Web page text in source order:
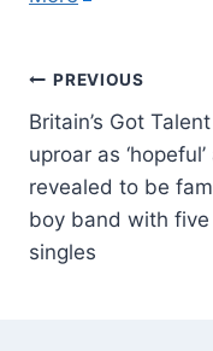
PREVIOUS
Britain’s Got Talent
uproar as
revealed to be
boy band with five
singles